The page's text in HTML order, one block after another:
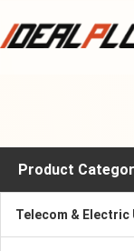
Product
Telecom & Electric